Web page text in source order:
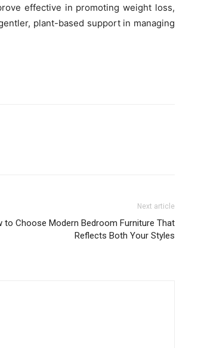
effective in promoting weight loss,
plant-based support in managing
Next article
to Choose Modern Bedroom Furniture That
Reflects Both Your Styles